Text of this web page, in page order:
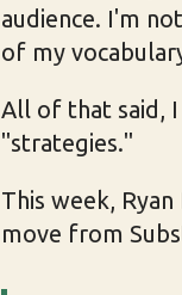
audience. I'm
of my
All of that said,
"strategies."
This week,
move from